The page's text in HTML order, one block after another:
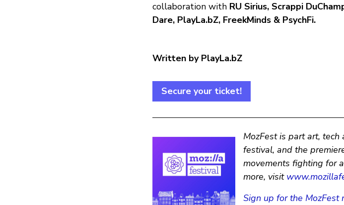
collaboration with RU Sirius, Scrappi
Dare, PlayLa.bZ, FreekMinds & PsychFi.
Written by PlayLa.bZ
Secure your ticket!
MozFest is part art,
festival, and the
movements fighting for
more, visit
Sign up for the MozFest